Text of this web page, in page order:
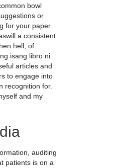
bowl
or
for your paper
a consistent
hell, of
isang libro ni
articles and
to engage into
recognition for.
and my
auditing
patients is on a